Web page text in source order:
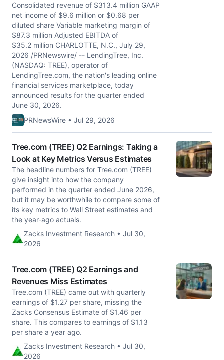
Consolidated revenue of $313.4 million GAAP
net income of $9.6 million or $0.68 per
diluted share Variable marketing margin of
$87.3 million Adjusted EBITDA of
$35.2 million CHARLOTTE, N.C., July 29,
2026 /PRNewswire/ -- LendingTree, Inc.
(NASDAQ: TREE), operator of
LendingTree.com, the nation's leading online
financial services marketplace, today
announced results for the quarter ended
June 30, 2026.
PRNewsWire • Jul 29, 2026
Tree.com (TREE) Q2 Earnings: Taking a
Look at Key Metrics Versus Estimates
The headline numbers for Tree.com (TREE)
give insight into how the company
performed in the quarter ended June 2026,
but it may be worthwhile to compare some of
its key metrics to Wall Street estimates and
the year-ago actuals.
Zacks Investment Research • Jul 30,
2026
Tree.com (TREE) Q2 Earnings and
Revenues Miss Estimates
Tree.com (TREE) came out with quarterly
earnings of $1.27 per share, missing the
Zacks Consensus Estimate of $1.46 per
share. This compares to earnings of $1.13
per share a year ago.
Zacks Investment Research • Jul 30,
2026